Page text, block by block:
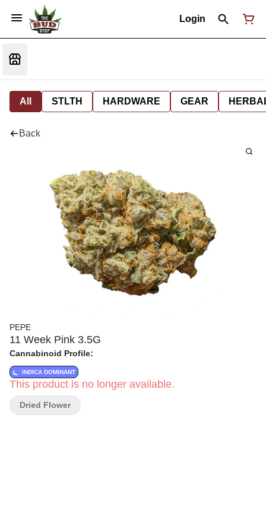
Login
All STLTH HARDWARE GEAR
Back
PEPE
11 Week Pink 3.5G
Cannabinoid Profile:
INDICA DOMINANT
This product is no longer available.
Dried Flower